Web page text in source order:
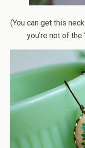
(You can get this
you’re not of the